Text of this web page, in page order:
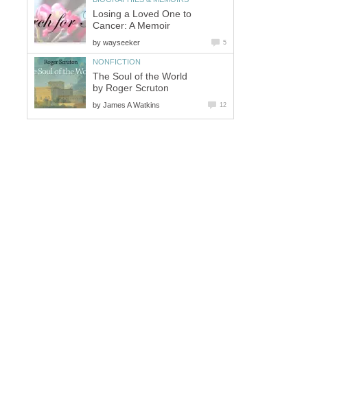
Losing a Loved One to
Cancer: A Memoir
by wayseeker 5
NONFICTION
The Soul of the World
by Roger Scruton
by James A Watkins 12